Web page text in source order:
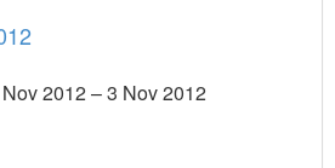
2012 – 3 Nov 2012